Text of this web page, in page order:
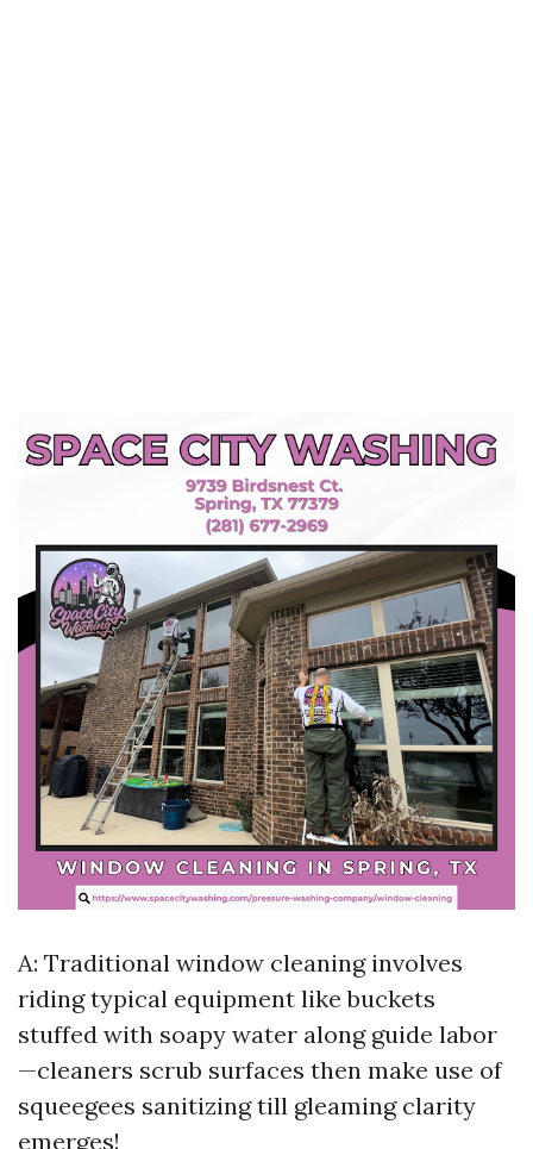
A: Traditional window cleaning involves
riding typical equipment like buckets
stuffed with soapy water along guide labor
—cleaners scrub surfaces then make use of
squeegees sanitizing till gleaming clarity
emerges!